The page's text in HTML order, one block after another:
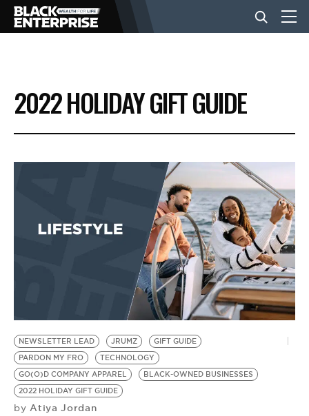
BUSINESS
NEWS
EVENTS
BE EXTRAS
2022 HOLIDAY GIFT GUIDE
NEWSLETTER LEAD JRUMZ
GIFT GUIDE
PARDON MY FRO
TECHNOLOGY
GO(O)D COMPANY APPAREL
BLACK-OWNED BUSINESSES
2022 HOLIDAY GIFT GUIDE
by Atiya Jordan